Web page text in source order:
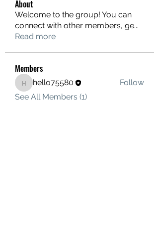
About
Welcome to the group! You can
connect with other members, ge...
Read more
Members
hello75580
hello75580
Follow
See All Members (1)